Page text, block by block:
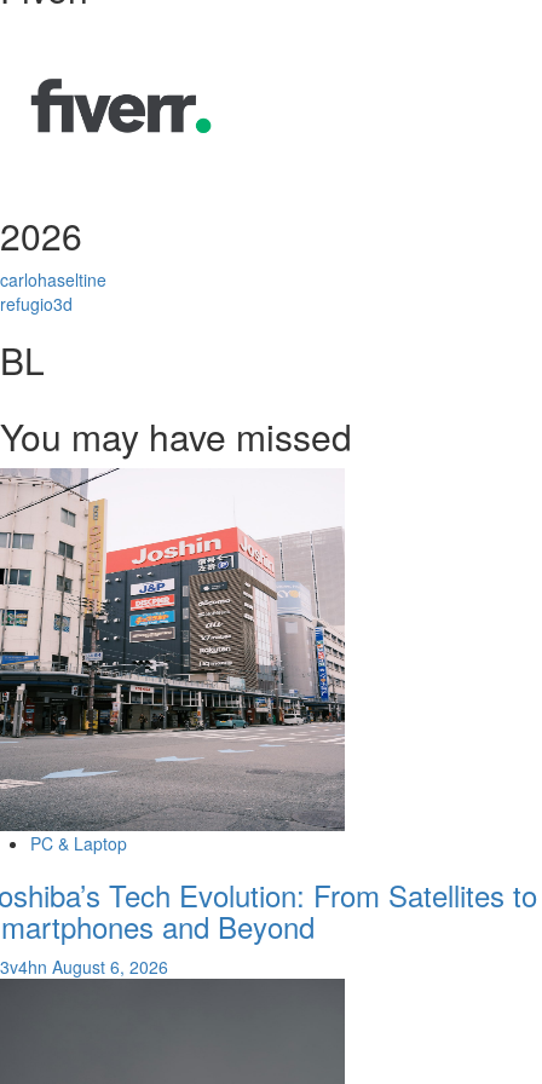
2026
carlohaseltine
refugio3d
BL
You may have missed
PC & Laptop
Tech Evolution: From Satellites to
and Beyond
August 6, 2026